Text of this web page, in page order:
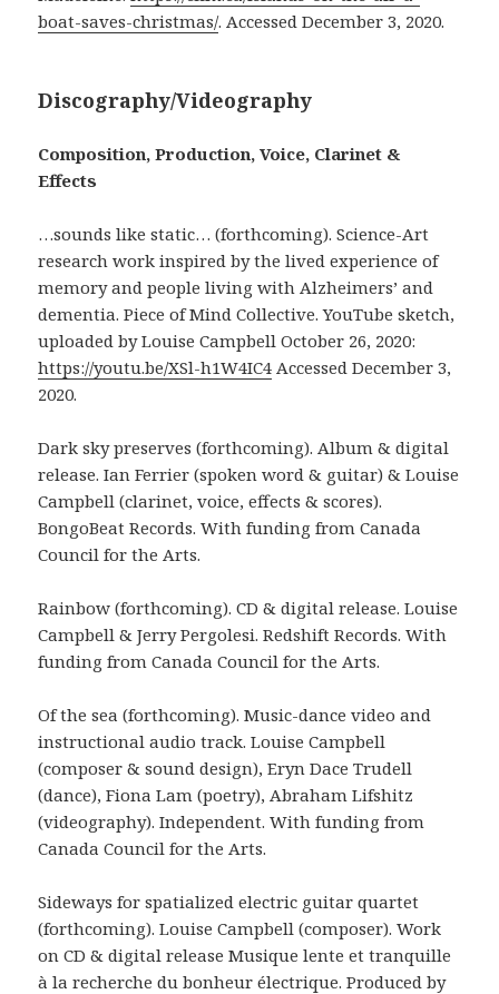
boat-saves-christmas/. Accessed December 3, 2020.
Discography/Videography
Composition, Production, Voice, Clarinet &
Effects
…sounds like static… (forthcoming). Science-Art
research work inspired by the lived experience of
memory and people living with Alzheimers’ and
dementia. Piece of Mind Collective. YouTube sketch,
uploaded by Louise Campbell October 26, 2020:
https://youtu.be/XSl-h1W4IC4 Accessed December 3,
2020.
Dark sky preserves (forthcoming). Album & digital
release. Ian Ferrier (spoken word & guitar) & Louise
Campbell (clarinet, voice, effects & scores).
BongoBeat Records. With funding from Canada
Council for the Arts.
Rainbow (forthcoming). CD & digital release. Louise
Campbell & Jerry Pergolesi. Redshift Records. With
funding from Canada Council for the Arts.
Of the sea (forthcoming). Music-dance video and
instructional audio track. Louise Campbell
(composer & sound design), Eryn Dace Trudell
(dance), Fiona Lam (poetry), Abraham Lifshitz
(videography). Independent. With funding from
Canada Council for the Arts.
Sideways for spatialized electric guitar quartet
(forthcoming). Louise Campbell (composer). Work
on CD & digital release Musique lente et tranquille
à la recherche du bonheur électrique. Produced by